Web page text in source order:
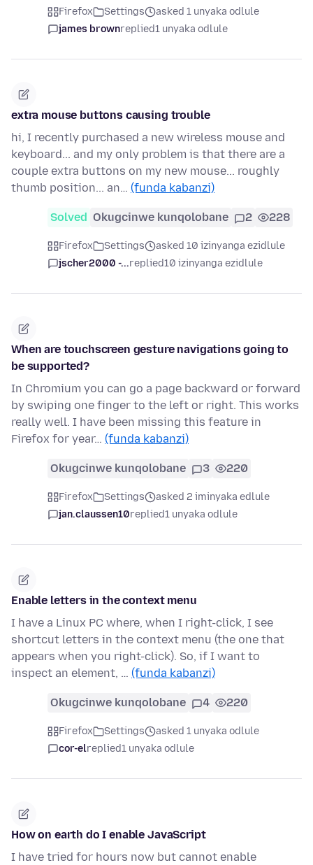
Firefox Settings
asked 1 unyaka odlule
james brownreplied1 unyaka odlule
extra mouse buttons causing trouble
hi, I recently purchased a new wireless mouse and
keyboard... and my only problem is that there are a
couple extra buttons on my new mouse... roughly
thumb position... an… (funda kabanzi)
Solved Okugcinwe kunqolobane 2 228
Firefox Settings
asked 10 izinyanga ezidlule
jscher2000 -...replied10 izinyanga ezidlule
When are touchscreen gesture navigations going to
be supported?
In Chromium you can go a page backward or forward
by swiping one finger to the left or right. This works
really well. I have been missing this feature in
Firefox for year… (funda kabanzi)
Okugcinwe kunqolobane 3 220
Firefox Settings
asked 2 iminyaka edlule
jan.claussen10replied1 unyaka odlule
Enable letters in the context menu
I have a Linux PC where, when I right-click, I see
shortcut letters in the context menu (the one that
appears when you right-click). So, if I want to
inspect an element, … (funda kabanzi)
Okugcinwe kunqolobane 4 220
Firefox Settings
asked 1 unyaka odlule
cor-elreplied1 unyaka odlule
How on earth do I enable JavaScript
I have tried for hours now but cannot enable